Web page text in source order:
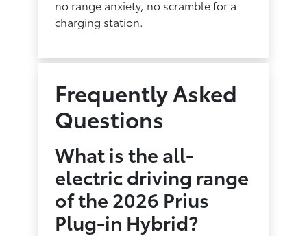
no range anxiety, no scramble for a
charging station.
Frequently Asked
Questions
What is the all-
electric driving range
of the 2026 Prius
Plug-in Hybrid?